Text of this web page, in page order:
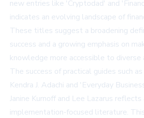
new entries like 'Cryptodad' and
indicates an evolving landscape of
These titles suggest a broadening
success and a growing emphasis on
knowledge more accessible to diverse
The success of practical guides such
Kendra J. Adachi and 'Everyday
Janine Kurnoff and Lee Lazarus
implementation-focused literature.